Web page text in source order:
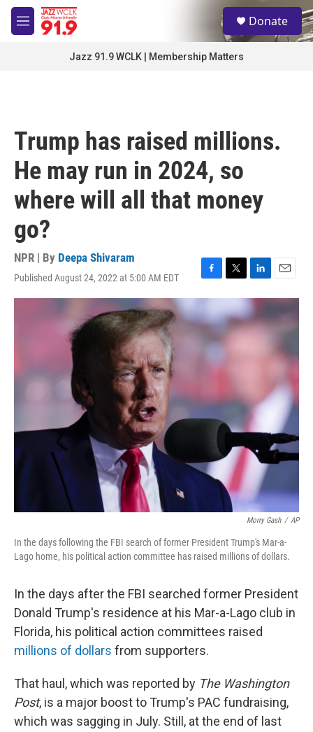
Skip to main content
M
e
S
e
a
Donate
Jazz 91.9 WCLK | Membership Matters
Trump has raised millions.
He may run in 2024, so
where will all that money
go?
NPR | By Deepa Shivaram
Published August 24, 2022 at 5:00 AM EDT
F
a
e
o
T
w
i
t
t
e
L
i
k
e
E
m
a
i
Morry Gash / AP
In the days following the FBI search of former President Trump's Mar-a-
Lago home, his political action committee has raised millions of dollars.
In the days after the FBI searched former President
Donald Trump's residence at his Mar-a-Lago club in
Florida, his political action committees raised
millions of dollars from supporters.
That haul, which was reported by The Washington
Post, is a major boost to Trump's PAC fundraising,
which was sagging in July. Still, at the end of last